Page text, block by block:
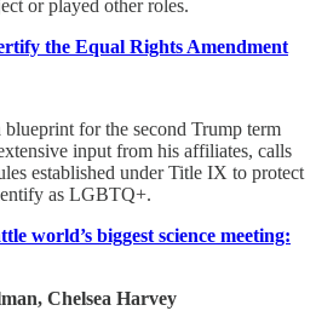
or played other roles.
the Equal Rights Amendment
blueprint for the second Trump term
input from his affiliates, calls
established under Title IX to protect
as LGBTQ+.
world’s biggest science meeting:
Chelsea Harvey